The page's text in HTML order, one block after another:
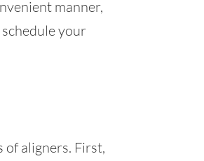
manner,
your
aligners. First,